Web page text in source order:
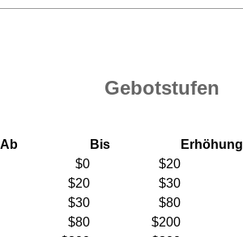
Gebotstufen
Ab Bis
Erhöhung
$0
$20
$20
$30
$30
$80
$80
$200